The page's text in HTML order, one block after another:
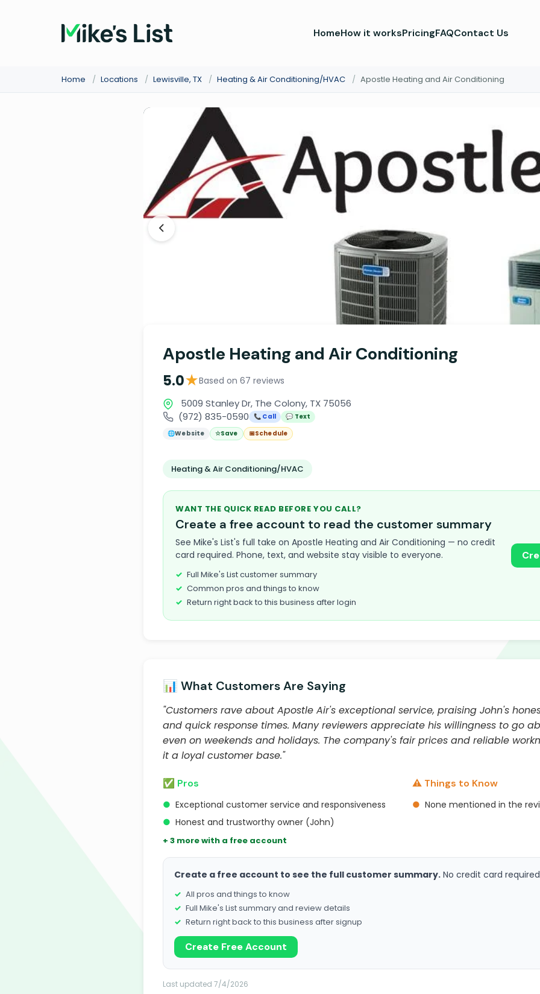
HomeHow it worksPricingFAQContact Us
Home / Locations / Lewisville, TX / Heating & Air Conditioning/HVAC / Apostle Heating and Air Conditioning
Apostle Heating and Air Conditioning
5.0★Based on 67 reviews
5009 Stanley Dr, The Colony, TX 75056
(972) 835-0590
📞 Call
💬 Text
🌐Website ☆Save 📅Schedule
Heating & Air Conditioning/HVAC
WANT THE QUICK READ BEFORE YOU CALL?
Create a free account to read the customer summary
See Mike's List's full take on Apostle Heating and Air Conditioning — no credit
card required. Phone, text, and website stay visible to everyone.
Full Mike's List customer summary
Common pros and things to know
Return right back to this business after login
📊 What Customers Are Saying
"Customers rave about Apostle Air's exceptional service, praising John's
and quick response times. Many reviewers appreciate his willingness to go
even on weekends and holidays. The company's fair prices and reliable
it a loyal customer base."
✅ Pros
● Exceptional customer service and responsiveness
● Honest and trustworthy owner (John)
+ 3 more with a free account
⚠️ Things to Know
● None mentioned in the
Create a free account to see the full customer summary. No credit card
All pros and things to know
Full Mike's List summary and review details
Return right back to this business after signup
Create Free Account
Last updated 7/4/2026